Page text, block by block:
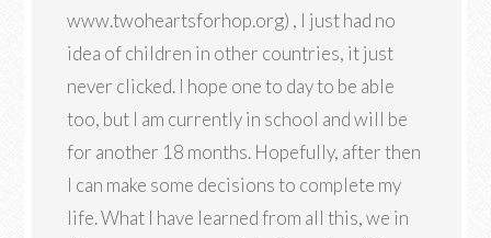
www.twoheartsforhop.org) , I just had no
idea of children in other countries, it just
never clicked. I hope one to day to be able
too, but I am currently in school and will be
for another 18 months. Hopefully, after then
I can make some decisions to complete my
life. What I have learned from all this, we in